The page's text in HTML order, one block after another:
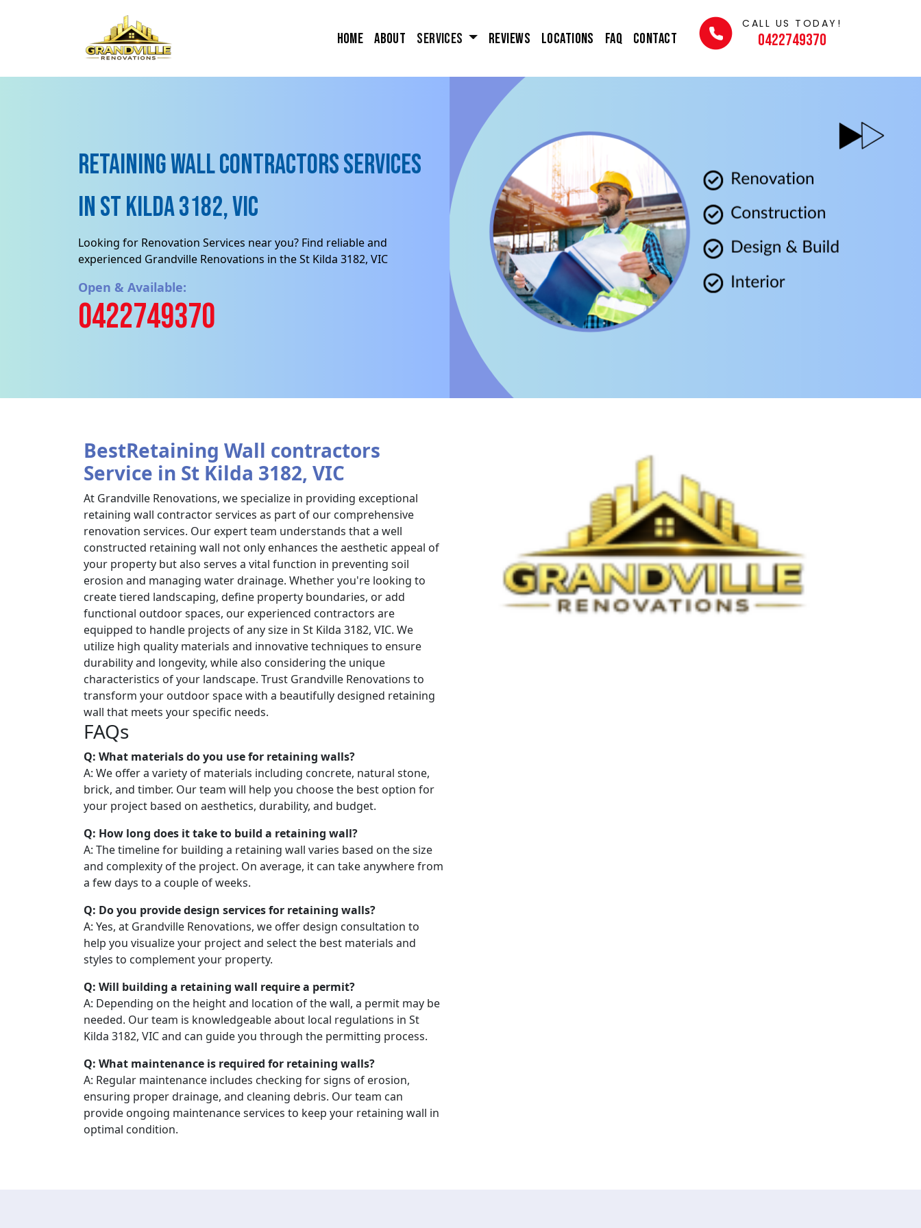
Home About Services Reviews Locations FAQ Contact
CALL US TODAY!
0422749370
Retaining Wall contractors Services
in St Kilda 3182, VIC
Looking for Renovation Services near you? Find reliable and
experienced Grandville Renovations in the St Kilda 3182, VIC
Open & Available:
0422749370
BestRetaining Wall contractors
Service in St Kilda 3182, VIC
At Grandville Renovations, we specialize in providing exceptional
retaining wall contractor services as part of our comprehensive
renovation services. Our expert team understands that a well
constructed retaining wall not only enhances the aesthetic appeal of
your property but also serves a vital function in preventing soil
erosion and managing water drainage. Whether you're looking to
create tiered landscaping, define property boundaries, or add
functional outdoor spaces, our experienced contractors are
equipped to handle projects of any size in St Kilda 3182, VIC. We
utilize high quality materials and innovative techniques to ensure
durability and longevity, while also considering the unique
characteristics of your landscape. Trust Grandville Renovations to
transform your outdoor space with a beautifully designed retaining
wall that meets your specific needs.
FAQs
Q: What materials do you use for retaining walls?
A: We offer a variety of materials including concrete, natural stone,
brick, and timber. Our team will help you choose the best option for
your project based on aesthetics, durability, and budget.
Q: How long does it take to build a retaining wall?
A: The timeline for building a retaining wall varies based on the size
and complexity of the project. On average, it can take anywhere from
a few days to a couple of weeks.
Q: Do you provide design services for retaining walls?
A: Yes, at Grandville Renovations, we offer design consultation to
help you visualize your project and select the best materials and
styles to complement your property.
Q: Will building a retaining wall require a permit?
A: Depending on the height and location of the wall, a permit may be
needed. Our team is knowledgeable about local regulations in St
Kilda 3182, VIC and can guide you through the permitting process.
Q: What maintenance is required for retaining walls?
A: Regular maintenance includes checking for signs of erosion,
ensuring proper drainage, and cleaning debris. Our team can
provide ongoing maintenance services to keep your retaining wall in
optimal condition.